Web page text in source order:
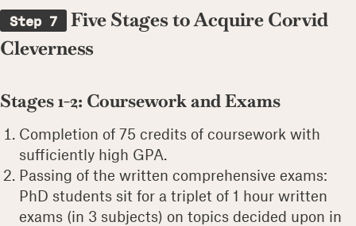
Step 7
Five Stages to Acquire Corvid
Cleverness
Stages 1-2: Coursework and Exams
Completion of 75 credits of coursework with
sufficiently high GPA.
Passing of the written comprehensive exams:
PhD students sit for a triplet of 1 hour written
exams (in 3 subjects) on topics decided upon in